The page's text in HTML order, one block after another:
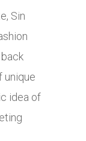
Sin
unique
idea of